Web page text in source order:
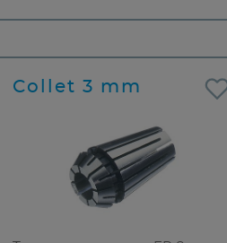
Collet 3 mm